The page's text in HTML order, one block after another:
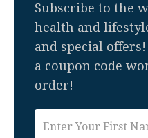
Subscribe to the
health and
and special
a coupon code
order!